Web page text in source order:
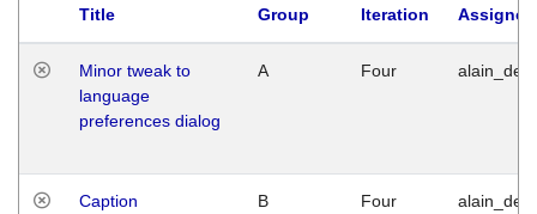
Title
Group
Iteration
Minor tweak to
language
preferences dialog
A Four
Caption
B Four